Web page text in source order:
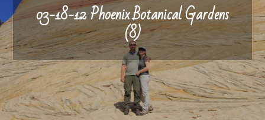
03-18-12 Phoenix Botanical Gardens
(8)